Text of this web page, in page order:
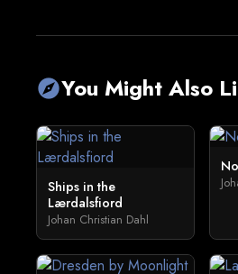
exploreYou Might Also
Ships in the
Lærdalsfiord
Johan Christian Dahl